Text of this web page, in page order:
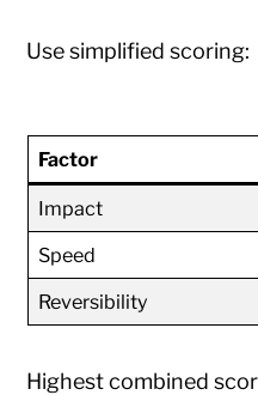
Use simplified scoring:
Factor
Impact
Speed
Reversibility
Highest combined